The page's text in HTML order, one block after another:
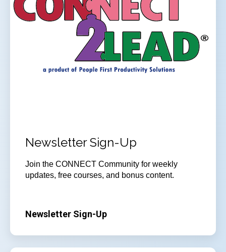
Newsletter Sign-Up
Join the CONNECT Community for weekly
updates, free courses, and bonus content.
Newsletter Sign-Up